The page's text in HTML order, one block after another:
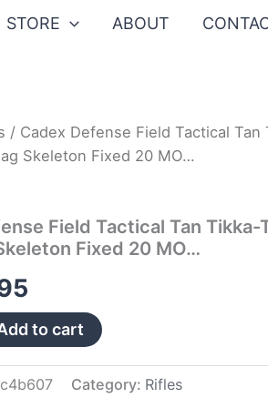
STORE ABOUT
/ Cadex Defense Field Tactical
Skeleton Fixed 20 MO…
Field Tactical Tan Tikka-
Fixed 20 MO…
to cart
Category: Rifles